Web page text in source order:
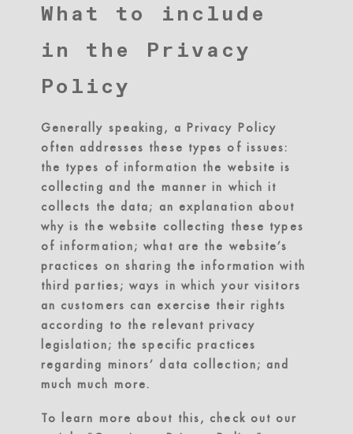
What to include
in the Privacy
Policy
Generally speaking, a Privacy Policy
often addresses these types of issues:
the types of information the website is
collecting and the manner in which it
collects the data; an explanation about
why is the website collecting these types
of information; what are the website’s
practices on sharing the information with
third parties; ways in which your visitors
an customers can exercise their rights
according to the relevant privacy
legislation; the specific practices
regarding minors’ data collection; and
much much more.
To learn more about this, check out our